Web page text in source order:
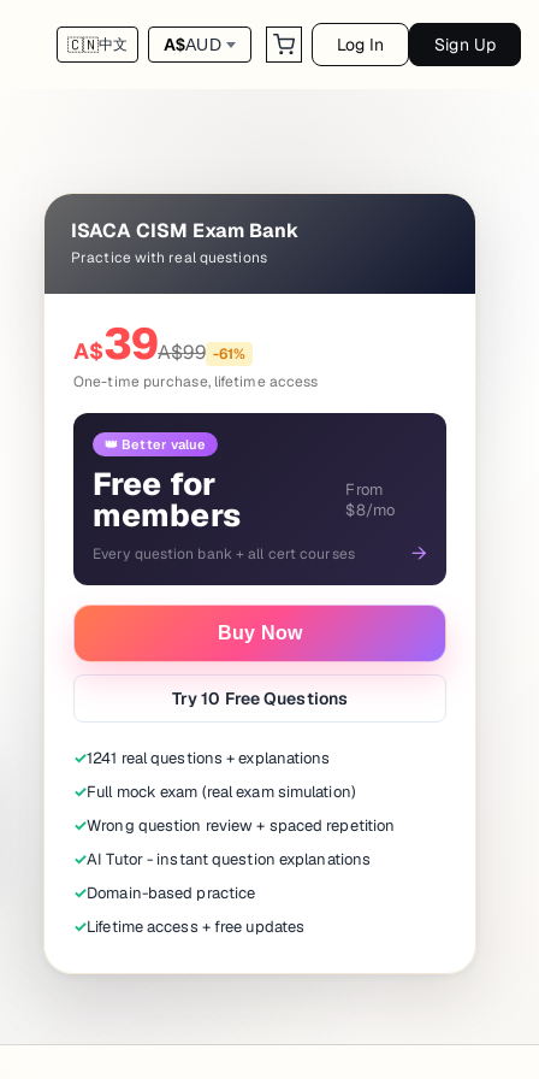
🇨🇳中文 A$AUD Log In Sign Up
ISACA CISM Exam Bank
Practice with real questions
A$39A$99 -61%
One-time purchase, lifetime access
👑 Better value
Free for
members
From
$8/mo
Every question bank + all cert courses →
Buy Now
Try 10 Free Questions
✓1241 real questions + explanations
✓Full mock exam (real exam simulation)
✓Wrong question review + spaced repetition
✓AI Tutor - instant question explanations
✓Domain-based practice
✓Lifetime access + free updates